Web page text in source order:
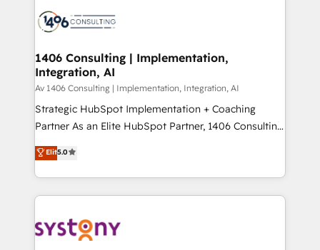
business with HubSpot? Let Cebra’s experts help
you grow faster, smarter, and with impact.
ィブ・エージェンシーです。事業部・グループ会社・部
を、CRMを軸とした全社共通基盤に再構築します。意
思決定者・PMO・現場担当者に並走します。 1️⃣
HubSpot導入・活用支援 顧客データの一元化から、
GTMの見える化・自動化まで。全Hub統合運用、デー
タ品質設計、グループ横断のCRM統合に対応します。
の一部をAIが自律実行する組織への移行を設計・実装。
Breeze・Claude等をHubSpotと連携させ、役割定義・
革を、構想から実装・定着までPMOとして主導。「設
定の代行ではなく、設計の責任」を引き受け、部門横断
1406 Consulting | Implementation,
Integration, AI
Av 1406 Consulting | Implementation, Integration, AI
Strategic HubSpot Implementation + Coaching
Partner As an Elite HubSpot Partner, 1406 Consulting
helps mid-market revenue teams transform how
they sell, market, and serve. We don't just build your
HubSpot—we teach your team to own it, then stay
to help you keep winning. What We Do ⚙️ CRM
Data & Content 📈 Sales & Marketing Alignment +
Elit5.0